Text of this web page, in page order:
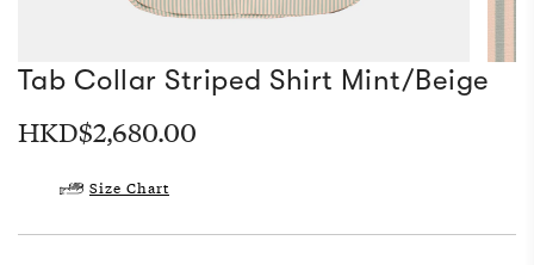
Tab Collar Striped Shirt Mint/Beige
Regular
HKD$2,680.00
Size Chart